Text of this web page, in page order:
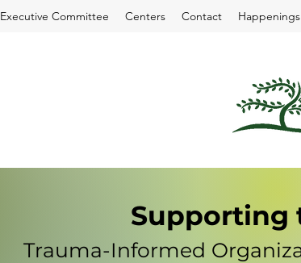
Executive Committee Centers Contact Happenings
Supporting
Trauma-Informed